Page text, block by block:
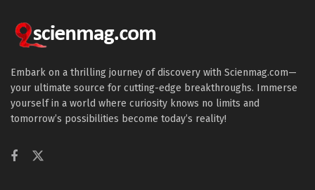
Embark on a thrilling journey of discovery with Scienmag.com—
your ultimate source for cutting-edge breakthroughs. Immerse
yourself in a world where curiosity knows no limits and
tomorrow’s possibilities become today’s reality!